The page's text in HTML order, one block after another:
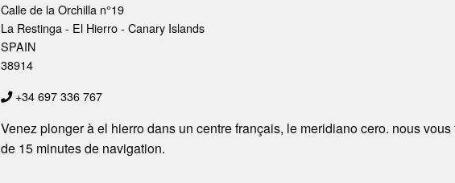
Calle de la Orchilla n°19
La Restinga - El Hierro - Canary Islands
SPAIN
38914
+34 697 336 767
Venez plonger à el hierro dans un centre français, le meridiano cero. nous
de 15 minutes de navigation.